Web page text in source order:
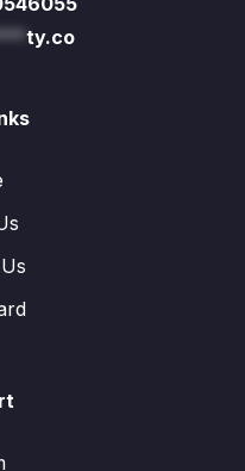
ty.co